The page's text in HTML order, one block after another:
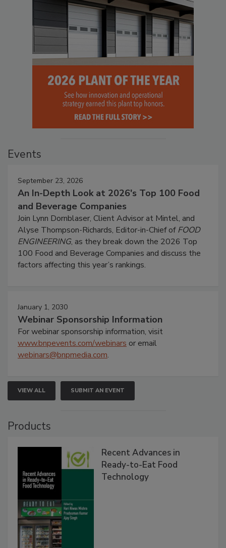
Events
September 23, 2026
An In-Depth Look at 2026's Top 100 Food
and Beverage Companies
Join Lynn Dornblaser, Client Advisor at Mintel, and
Alyse Thompson-Richards, Editor-in-Chief ofFOOD
ENGINEERING, as they break down the 2026 Top
100 Food and Beverage Companies and discuss the
factors affecting this year’s rankings.
January 1, 2030
Webinar Sponsorship Information
For webinar sponsorship information, visit
www.bnpevents.com/webinars or email
webinars@bnpmedia.com.
VIEW ALL SUBMIT AN EVENT
Products
Recent Advances in
Ready-to-Eat Food
Technology